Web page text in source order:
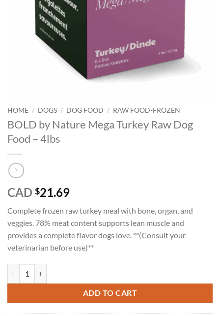
HOME / DOGS / DOG FOOD / RAW FOOD-FROZEN
BOLD by Nature Mega Turkey Raw Dog
Food – 4lbs
CAD $21.69
Complete frozen raw turkey meal with bone, organ, and
veggies. 78% meat content supports lean muscle and
provides a complete flavor dogs love. **(Consult your
veterinarian before use)**
ADD TO CART